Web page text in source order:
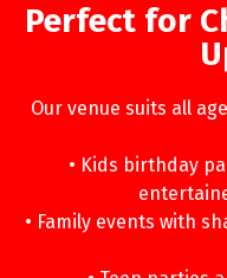
Perfect for
Our venue suits all
• Kids birthday
• Family events with